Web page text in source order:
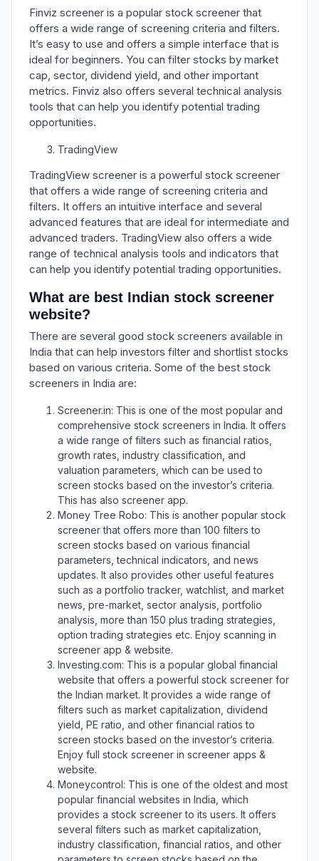
Finviz screener is a popular stock screener that
offers a wide range of screening criteria and filters.
It’s easy to use and offers a simple interface that is
ideal for beginners. You can filter stocks by market
cap, sector, dividend yield, and other important
metrics. Finviz also offers several technical analysis
tools that can help you identify potential trading
opportunities.
TradingView
TradingView screener is a powerful stock screener
that offers a wide range of screening criteria and
filters. It offers an intuitive interface and several
advanced features that are ideal for intermediate and
advanced traders. TradingView also offers a wide
range of technical analysis tools and indicators that
can help you identify potential trading opportunities.
What are best Indian stock screener
website?
There are several good stock screeners available in
India that can help investors filter and shortlist stocks
based on various criteria. Some of the best stock
screeners in India are:
Screener.in: This is one of the most popular and
comprehensive stock screeners in India. It offers
a wide range of filters such as financial ratios,
growth rates, industry classification, and
valuation parameters, which can be used to
screen stocks based on the investor’s criteria.
This has also screener app.
Money Tree Robo: This is another popular stock
screener that offers more than 100 filters to
screen stocks based on various financial
parameters, technical indicators, and news
updates. It also provides other useful features
such as a portfolio tracker, watchlist, and market
news, pre-market, sector analysis, portfolio
analysis, more than 150 plus trading strategies,
option trading strategies etc. Enjoy scanning in
screener app & website.
Investing.com: This is a popular global financial
website that offers a powerful stock screener for
the Indian market. It provides a wide range of
filters such as market capitalization, dividend
yield, PE ratio, and other financial ratios to
screen stocks based on the investor’s criteria.
Enjoy full stock screener in screener apps &
website.
Moneycontrol: This is one of the oldest and most
popular financial websites in India, which
provides a stock screener to its users. It offers
several filters such as market capitalization,
industry classification, financial ratios, and other